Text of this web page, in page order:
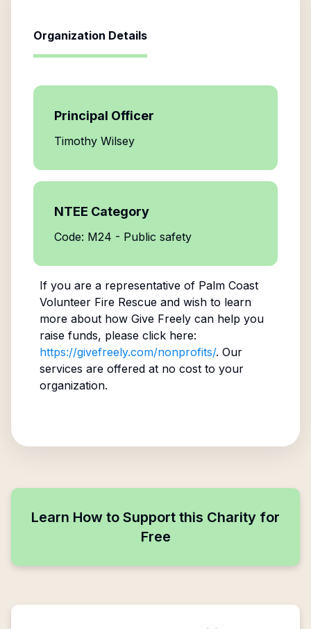
Organization Details
Principal Officer
Timothy Wilsey
NTEE Category
Code: M24 - Public safety
If you are a representative of Palm Coast
Volunteer Fire Rescueand wish to learn
more about how Give Freely can help you
raise funds, please click here:
https://givefreely.com/nonprofits/. Our
services are offered at no cost to your
organization.
Learn How to Support this Charity for
Free